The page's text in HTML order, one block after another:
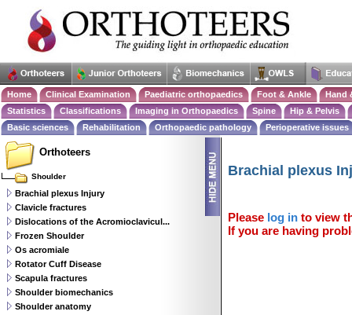
Home Clinical Examination Paediatric orthopaedics Foot & Ankle
Hand
Statistics
Classifications Imaging in Orthopaedics Spine
Hip & Pelvis
Basic sciences
Rehabilitation Orthopaedic pathology Perioperative issues
Brachial plexus
Please log in to view
If you are having
Orthoteers
Shoulder
Brachial plexus Injury
Clavicle fractures
Dislocations of the Acromioclavicul...
Frozen Shoulder
Os acromiale
Rotator Cuff Disease
Scapula fractures
Shoulder biomechanics
Shoulder anatomy